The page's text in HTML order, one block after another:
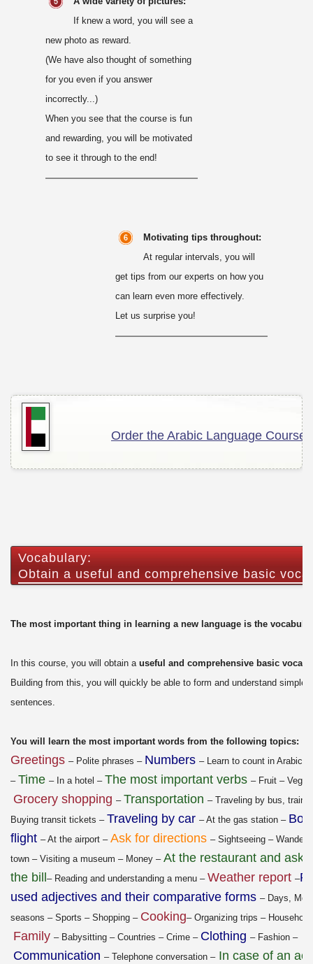
If knew a word, you will see a
new photo as reward.
(We have also thought of something
for you even if you answer
incorrectly...)
When you see that the course is fun
and rewarding, you will be motivated
to see it through to the end!
Motivating tips throughout:
At regular intervals, you will
get tips from our experts on how you
can learn even more effectively.
Let us surprise you!
Order the Arabic Language Course!
Vocabulary:
Obtain a useful and comprehensive basic
The most important thing in learning a new language is the
In this course, you will obtain a useful and comprehensive basic
Building from this, you will quickly be able to form and understand simple
sentences.
You will learn the most important words from the following topics:
Greetings – Polite phrases – Numbers – Learn to count in Arabic –
– Time – In a hotel – The most important verbs – Fruit –
Grocery shopping – Transportation – Traveling by bus, train,
Buying transit tickets – Traveling by car – At the gas station –
flight – At the airport – Ask for directions – Sightseeing –
town – Visiting a museum – Money – At the restaurant and
the bill – Reading and understanding a menu – Weather report –
used adjectives and their comparative forms – Days,
seasons – Sports – Shopping – Cooking– Organizing trips –
Family – Babysitting – Countries – Crime – Clothing – Fashion –
Communication – Telephone conversation –In case of an